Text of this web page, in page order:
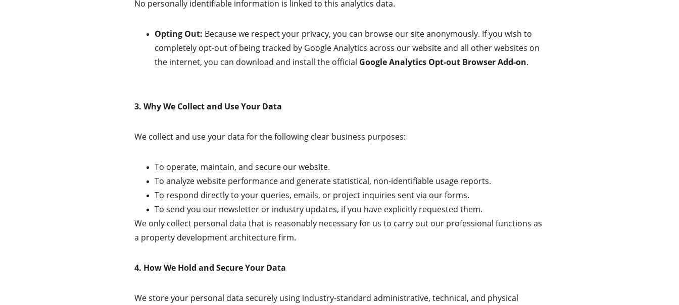
No personally identifiable information is linked to this analytics data.
Opting Out: Because we respect your privacy, you can browse our site anonymously. If you wish to
completely opt-out of being tracked by Google Analytics across our website and all other websites on
the internet, you can download and install the official Google Analytics Opt-out Browser Add-on.
3. Why We Collect and Use Your Data
We collect and use your data for the following clear business purposes:
To operate, maintain, and secure our website.
To analyze website performance and generate statistical, non-identifiable usage reports.
To respond directly to your queries, emails, or project inquiries sent via our forms.
To send you our newsletter or industry updates, if you have explicitly requested them.
We only collect personal data that is reasonably necessary for us to carry out our professional functions as
a property development architecture firm.
4. How We Hold and Secure Your Data
We store your personal data securely using industry-standard administrative, technical, and physical